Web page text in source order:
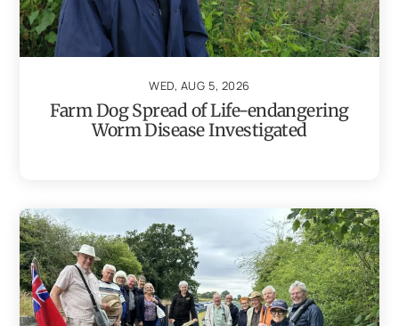
WED, AUG 5, 2026
Farm Dog Spread of Life-endangering
Worm Disease Investigated